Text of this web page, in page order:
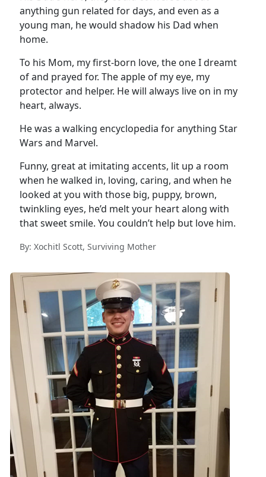
anything gun related for days, and even as a
young man, he would shadow his Dad when
home.
To his Mom, my first-born love, the one I dreamt
of and prayed for. The apple of my eye, my
protector and helper. He will always live on in my
heart, always.
He was a walking encyclopedia for anything Star
Wars and Marvel.
Funny, great at imitating accents, lit up a room
when he walked in, loving, caring, and when he
looked at you with those big, puppy, brown,
twinkling eyes, he’d melt your heart along with
that sweet smile. You couldn’t help but love him.
By: Xochitl Scott, Surviving Mother